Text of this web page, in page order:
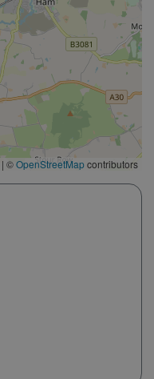
| ©OpenStreetMapcontributors